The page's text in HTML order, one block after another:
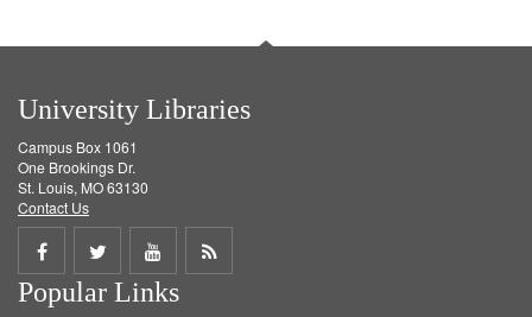
University Libraries
Campus Box 1061
One Brookings Dr.
St. Louis, MO 63130
Contact Us
Share
on
Share
on
Share
on
Get
Popular Links